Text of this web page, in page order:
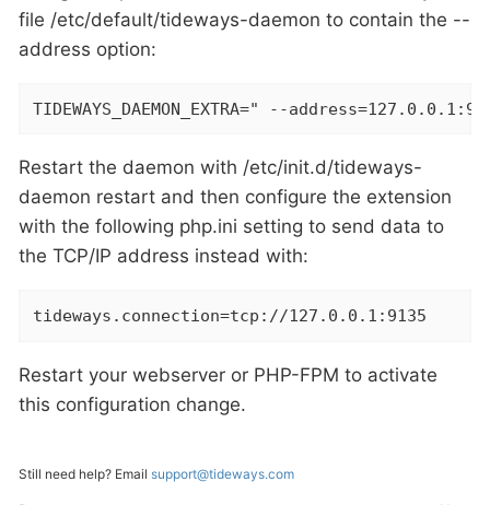
file /etc/default/tideways-daemon to contain the --
address option:
TIDEWAYS_DAEMON_EXTRA=" --
Restart the daemon with /etc/init.d/tideways-
daemon restart and then configure the extension
with the following php.ini setting to send data to
the TCP/IP address instead with:
tideways.connection=tcp://127.0.0.1:9135
Restart your webserver or PHP-FPM to activate
this configuration change.
Still need help? Email support@tideways.com